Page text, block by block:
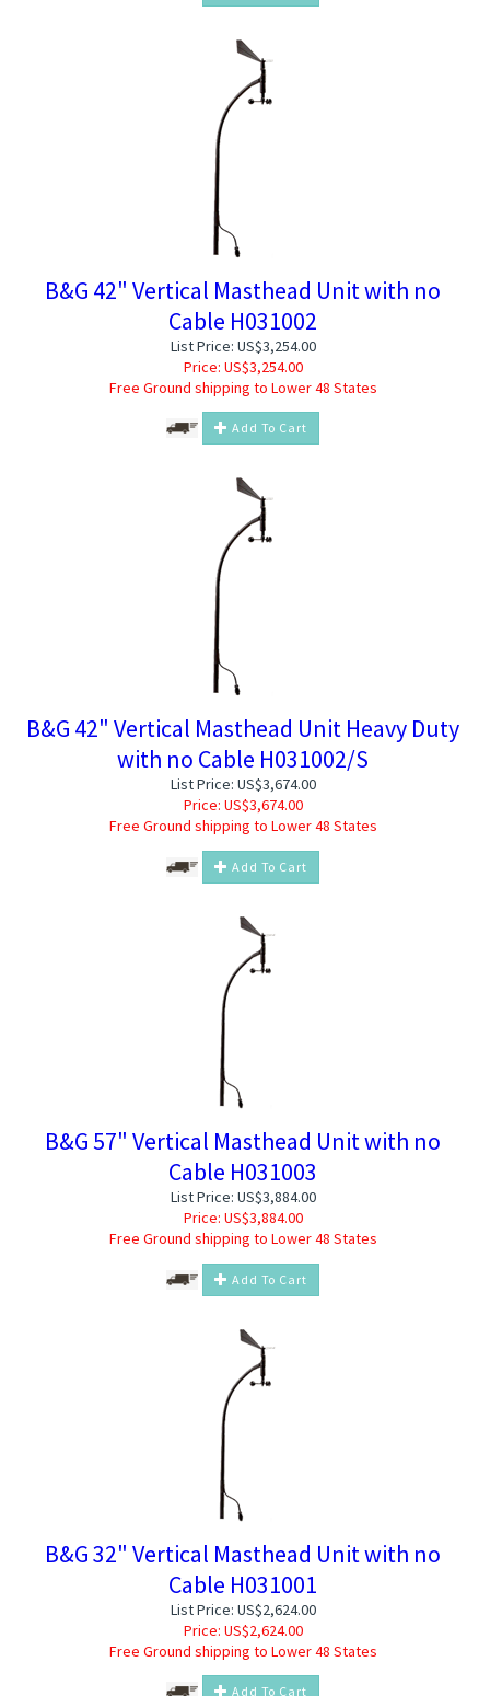
B&G 42" Vertical Masthead Unit with no
Cable H031002
List Price: US$3,254.00
Price: US$3,254.00
Free Ground shipping to Lower 48 States
Add To Cart
B&G 42" Vertical Masthead Unit Heavy Duty
with no Cable H031002/S
List Price: US$3,674.00
Price: US$3,674.00
Free Ground shipping to Lower 48 States
Add To Cart
B&G 57" Vertical Masthead Unit with no
Cable H031003
List Price: US$3,884.00
Price: US$3,884.00
Free Ground shipping to Lower 48 States
Add To Cart
B&G 32" Vertical Masthead Unit with no
Cable H031001
List Price: US$2,624.00
Price: US$2,624.00
Free Ground shipping to Lower 48 States
Add To Cart